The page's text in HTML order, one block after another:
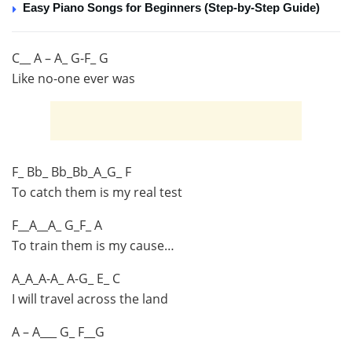
Easy Piano Songs for Beginners (Step-by-Step Guide)
C__ A – A_ G-F_ G
Like no-one ever was
F_ Bb_ Bb_Bb_A_G_ F
To catch them is my real test
F__A__A_ G_F_ A
To train them is my cause…
A_A_A-A_ A-G_ E_ C
I will travel across the land
A – A___ G_ F__G